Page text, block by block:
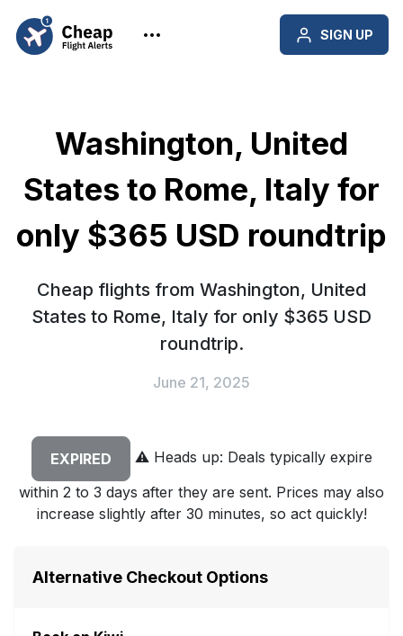
SIGN UP
Washington, United
States to Rome, Italy for
only $365 USD roundtrip
Cheap flights from Washington, United
States to Rome, Italy for only $365 USD
roundtrip.
June 21, 2025
EXPIRED ⚠️Heads up: Deals typically expire
within 2 to 3 days after they are sent. Prices may also
increase slightly after 30 minutes, so act quickly!
Alternative Checkout Options